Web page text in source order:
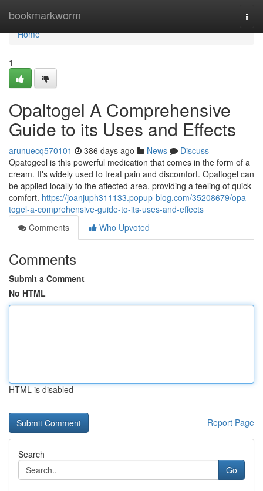
bookmarkworm
Home
Home
1
Opaltogel A Comprehensive
Guide to its Uses and Effects
arunuecq570101 386 days ago News
Discuss
Opatogeol is this powerful medication that comes in the form of a
cream. It's widely used to treat pain and discomfort. Opaltogel can
be applied locally to the affected area, providing a feeling of quick
comfort. https://joanjuph311133.popup-blog.com/35208679/opa-
togel-a-comprehensive-guide-to-its-uses-and-effects
Comments
Who Upvoted
Comments
Submit a Comment
No HTML
HTML is disabled
Report Page
Search
Go